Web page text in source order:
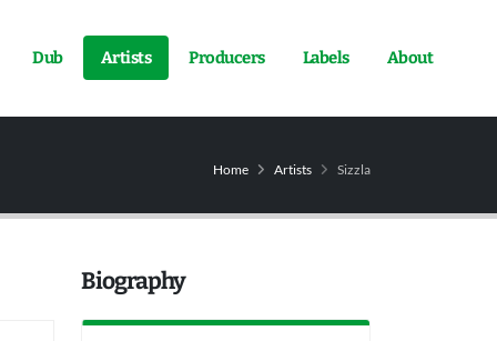
Dub Artists Producers Labels About
Home Artists Sizzla
Biography